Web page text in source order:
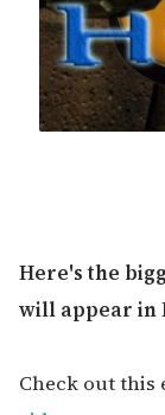
Here's the
will appear in
Check out this